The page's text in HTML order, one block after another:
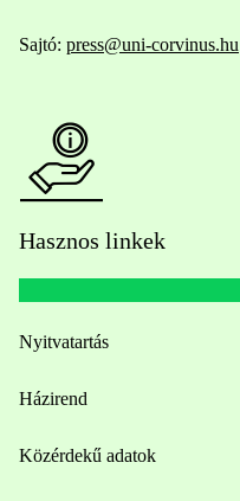
Sajtó: press@uni-corvinus.hu
Hasznos linkek
Nyitvatartás
Házirend
Közérdekű adatok